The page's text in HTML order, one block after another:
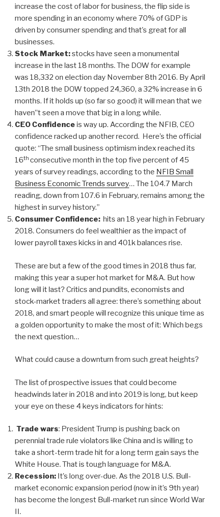
increase the cost of labor for business, the flip side is
more spending in an economy where 70% of GDP is
driven by consumer spending and that’s great for all
businesses.
Stock Market:stocks have seen a monumental
increase in the last 18 months. The DOW for example
was 18,332 on election day November 8th 2016. By April
13th 2018 the DOW topped 24,360, a 32% increase in 6
months. If it holds up (so far so good) it will mean that we
haven”t seen a move that big in a long while.
CEO Confidence is way up. According the NFIB, CEO
confidence racked up another record. Here’s the official
quote: “The small business optimism index reached its
16th consecutive month in the top five percent of 45
years of survey readings, according to the NFIB Small
Business Economic Trends survey… The 104.7 March
reading, down from 107.6 in February, remains among the
highest in survey history.”
Consumer Confidence: hits an 18 year high in February
2018. Consumers do feel wealthier as the impact of
lower payroll taxes kicks in and 401k balances rise.
These are but a few of the good times in 2018 thus far,
making this year a super hot market for M&A. But how
long will it last? Critics and pundits, economists and
stock-market traders all agree: there’s something about
2018, and smart people will recognize this unique time as
a golden opportunity to make the most of it: Which begs
the next question…
What could cause a downturn from such great heights?
The list of prospective issues that could become
headwinds later in 2018 and into 2019 is long, but keep
your eye on these 4 keys indicators for hints:
Trade wars: President Trump is pushing back on
perennial trade rule violators like China and is willing to
take a short-term trade hit for a long term gain says the
White House. That is tough language for M&A.
Recession: It’s long over-due. As the 2018 U.S. Bull-
market economic expansion period (now in it’s 9th year)
has become the longest Bull-market run since World War
II.